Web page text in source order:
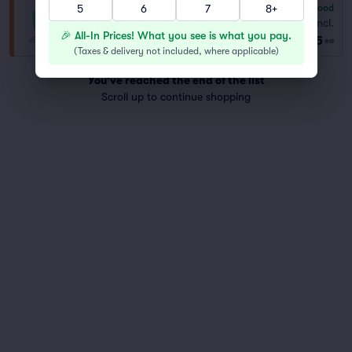
General Admission
Row TIER | 1–4 tickets
Good
Fees Incl.
$345 ea
You've reached the end of the list
Scroll up to continue shopping
5
6 7 8+
🎉 All-In Prices! What you see is what you pay.
(Taxes & delivery not included, where applicable)